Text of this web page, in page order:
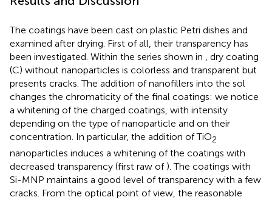
The coatings have been cast on plastic Petri dishes and
examined after drying. First of all, their transparency has
been investigated. Within the series shown in , dry coating
(C) without nanoparticles is colorless and transparent but
presents cracks. The addition of nanofillers into the sol
changes the chromaticity of the final coatings: we notice
a whitening of the charged coatings, with intensity
depending on the type of nanoparticle and on their
concentration. In particular, the addition of TiO2
nanoparticles induces a whitening of the coatings with
decreased transparency (first raw of ). The coatings with
Si-MNP maintains a good level of transparency with a few
cracks. From the optical point of view, the reasonable